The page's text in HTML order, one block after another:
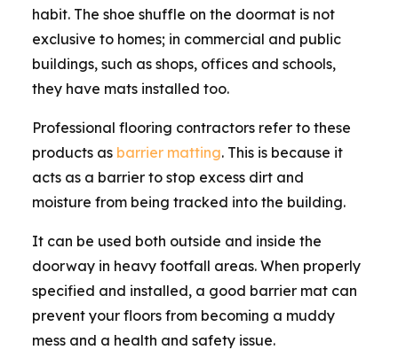
habit. The shoe shuffle on the doormat is not
exclusive to homes; in commercial and public
buildings, such as shops, offices and schools,
they have mats installed too.
Professional flooring contractors refer to these
products as barrier matting. This is because it
acts as a barrier to stop excess dirt and
moisture from being tracked into the building.
It can be used both outside and inside the
doorway in heavy footfall areas. When properly
specified and installed, a good barrier mat can
prevent your floors from becoming a muddy
mess and a health and safety issue.